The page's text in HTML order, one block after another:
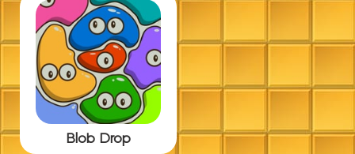
Blob Drop